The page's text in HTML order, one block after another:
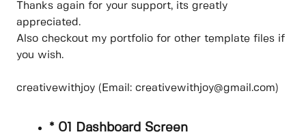
Thanks again for your support, its greatly
appreciated.
Also checkout my portfolio for other template files if
you wish.
creativewithjoy (Email: creativewithjoy@gmail.com)
* 01 Dashboard Screen